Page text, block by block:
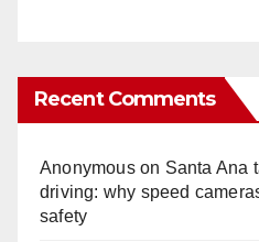
Recent Comments
Anonymouson Santa Ana
driving: why speed
safety